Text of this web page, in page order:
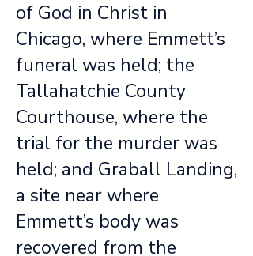
of God in Christ in
Chicago, where Emmett’s
funeral was held; the
Tallahatchie County
Courthouse, where the
trial for the murder was
held; and Graball Landing,
a site near where
Emmett’s body was
recovered from the